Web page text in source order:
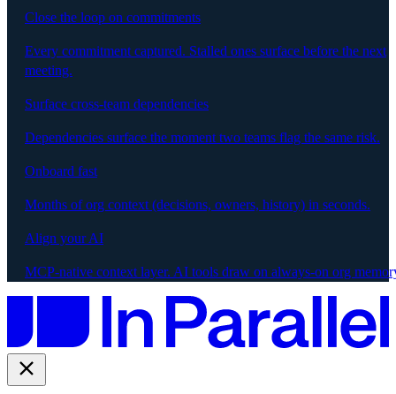
Close the loop on commitments
Every commitment captured. Stalled ones surface before the next
meeting.
Surface cross-team dependencies
Dependencies surface the moment two teams flag the same risk.
Onboard fast
Months of org context (decisions, owners, history) in seconds.
Align your AI
MCP-native context layer. AI tools draw on always-on org